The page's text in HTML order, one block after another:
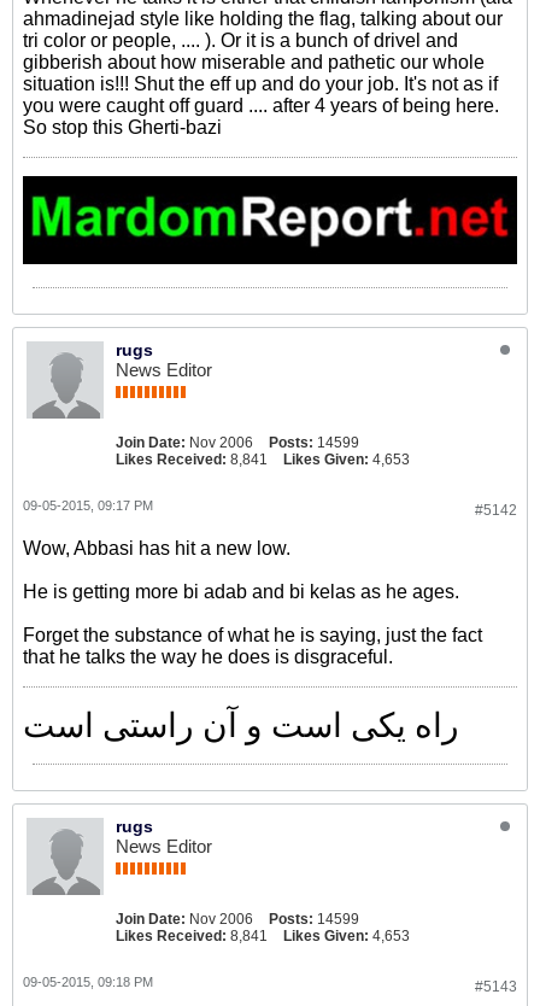
ahmadinejad style like holding the flag, talking about our
tri color or people, .... ). Or it is a bunch of drivel and
gibberish about how miserable and pathetic our whole
situation is!!! Shut the eff up and do your job. It's not as if
you were caught off guard .... after 4 years of being here.
So stop this Gherti-bazi
rugs
News Editor
Join Date: Nov 2006 Posts: 14599
Likes Received: 8,841 Likes Given: 4,653
#5142
09-05-2015, 09:17 PM
Wow, Abbasi has hit a new low.
He is getting more bi adab and bi kelas as he ages.
Forget the substance of what he is saying, just the fact
that he talks the way he does is disgraceful.
راه یکی است و آن راستی است
rugs
News Editor
Join Date: Nov 2006 Posts: 14599
Likes Received: 8,841 Likes Given: 4,653
#5143
09-05-2015, 09:18 PM